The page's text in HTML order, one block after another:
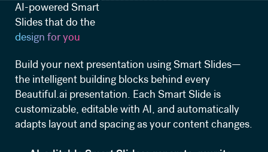
AI-powered Smart
Slides that do the
design for you
Build your next presentation using Smart Slides—
the intelligent building blocks behind every
Beautiful.ai presentation. Each Smart Slide is
customizable, editable with AI, and automatically
adapts layout and spacing as your content changes.